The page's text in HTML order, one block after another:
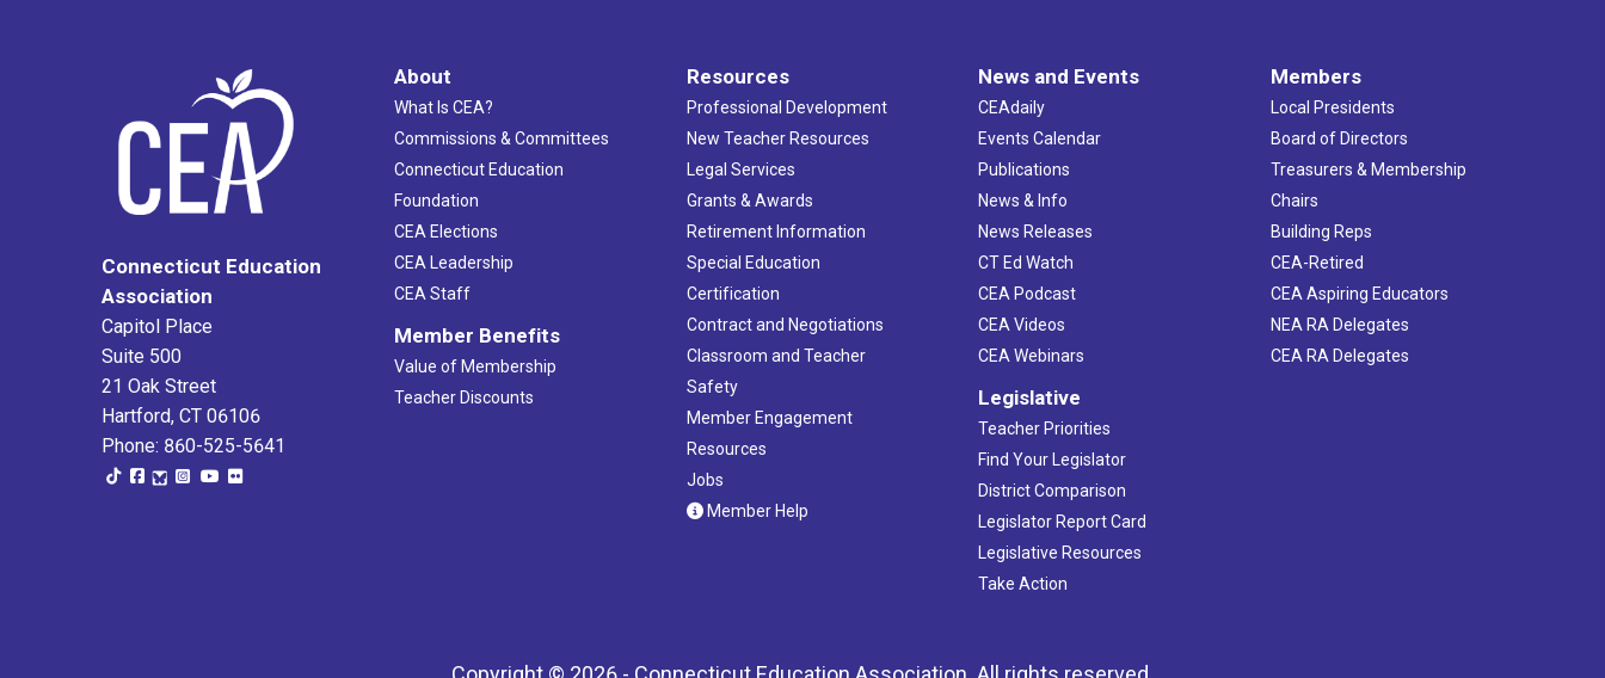
Connecticut Education
Association
Capitol Place
Suite 500
21 Oak Street
Hartford, CT 06106
Phone: 860-525-5641
About
What Is CEA?
Commissions & Committees
Connecticut Education
Foundation
CEA Elections
CEA Leadership
CEA Staff
Member Benefits
Value of Membership
Teacher Discounts
Resources
Professional Development
New Teacher Resources
Legal Services
Grants & Awards
Retirement Information
Special Education
Certification
Contract and Negotiations
Classroom and Teacher
Safety
Member Engagement
Resources
Jobs
Member Help
News and Events
CEAdaily
Events Calendar
Publications
News & Info
News Releases
CT Ed Watch
CEA Podcast
CEA Videos
CEA Webinars
Legislative
Teacher Priorities
Find Your Legislator
District Comparison
Legislator Report Card
Legislative Resources
Take Action
Members
Local Presidents
Board of Directors
Treasurers & Membership
Chairs
Building Reps
CEA-Retired
CEA Aspiring Educators
NEA RA Delegates
CEA RA Delegates